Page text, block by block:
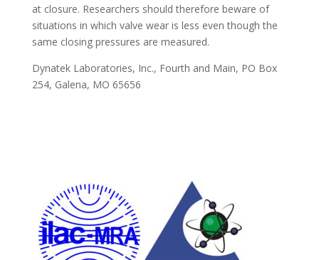
at closure. Researchers should therefore beware of
situations in which valve wear is less even though the
same closing pressures are measured.
Dynatek Laboratories, Inc., Fourth and Main, PO Box
254, Galena, MO 65656